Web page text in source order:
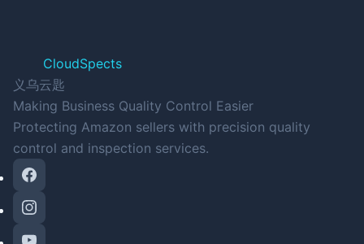
CloudSpects
义乌云匙
Making Business Quality Control Easier
Protecting Amazon sellers with precision quality
control and inspection services.